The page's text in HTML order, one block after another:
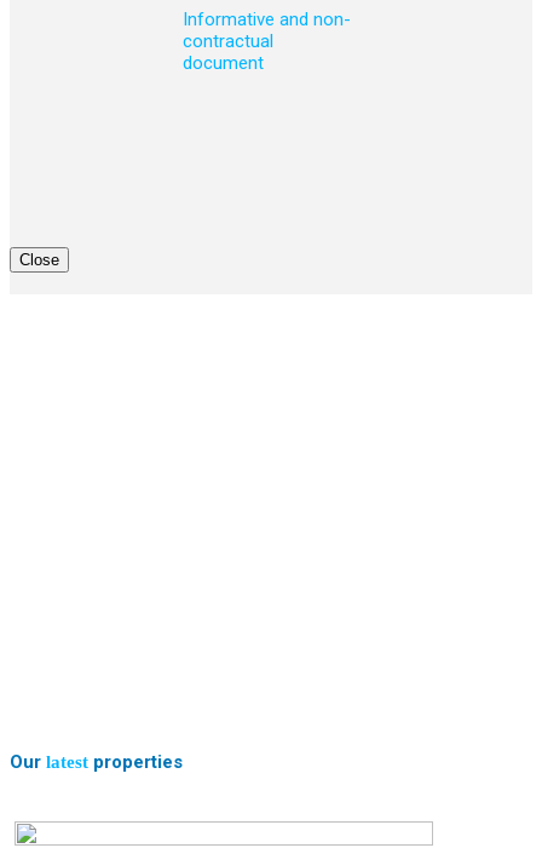
Informative and non-
contractual
document
Close
Our latest properties